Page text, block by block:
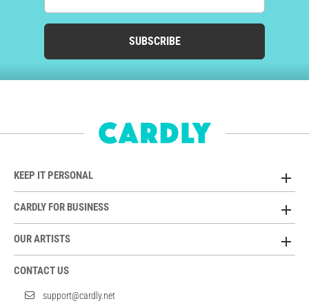
SUBSCRIBE
KEEP IT PERSONAL
CARDLY FOR BUSINESS
OUR ARTISTS
CONTACT US
support@cardly.net